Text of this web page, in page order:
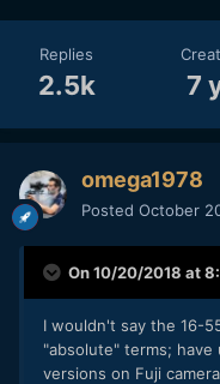
Replies
2.5k 7
omega1978
Posted October
On 10/20/2018 at
I wouldn't say the 16-
"absolute" terms; have
versions on Fuji